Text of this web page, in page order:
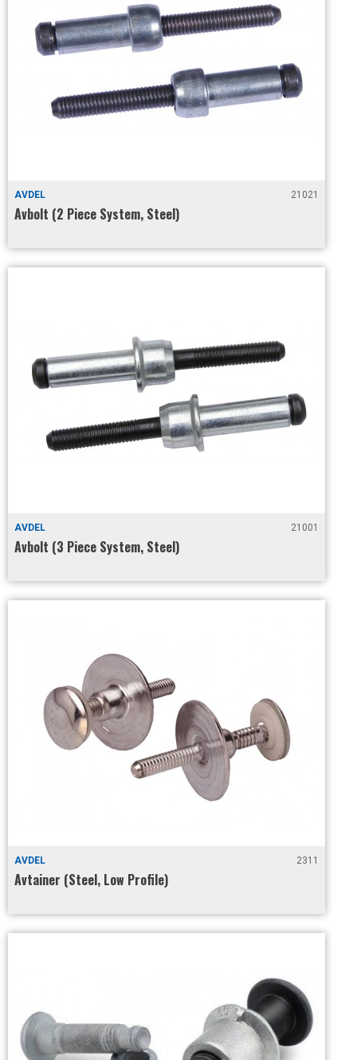
AVDEL 21021
Avbolt (2 Piece System, Steel)
AVDEL 21001
Avbolt (3 Piece System, Steel)
AVDEL 2311
Avtainer (Steel, Low Profile)